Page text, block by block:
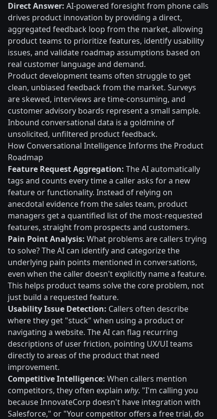
Direct Answer: AI-powered foresight from phone calls
drives product innovation by providing a direct,
aggregated feedback loop from the market, allowing
product teams to prioritize features, identify usability
issues, and validate roadmap assumptions based on
real customer language and demand.
Product development teams often struggle to get
clean, unbiased feedback from the market. Surveys
are skewed, interviews are time-consuming, and
customer advisory boards represent a small sample.
Inbound conversational data is a goldmine of
unsolicited, unfiltered product feedback.
How Conversational Intelligence Informs the Product
Roadmap
Feature Request Aggregation: The AI automatically
tags and counts every time a caller asks for a new
feature or functionality. Instead of relying on
anecdotal evidence from the sales team, product
managers get a quantified list of the most-requested
features, straight from prospects and customers.
Pain Point Analysis: What problems are callers trying
to solve? The AI can identify and categorize the
underlying pain points mentioned in conversations,
even when the caller doesn't explicitly name a feature.
This helps product teams solve the core problem, not
just build a requested feature.
Usability Issue Detection: Callers often describe
where they get "stuck" when using a product or
navigating a website. The AI can flag recurring
descriptions of user friction, pointing UX/UI teams
directly to areas of the product that need
improvement.
Competitive Intelligence: When callers mention
competitors, they often explain why. "I'm calling you
because InnovateCorp doesn't have integration with
Salesforce," or "Your competitor offers a free trial, do